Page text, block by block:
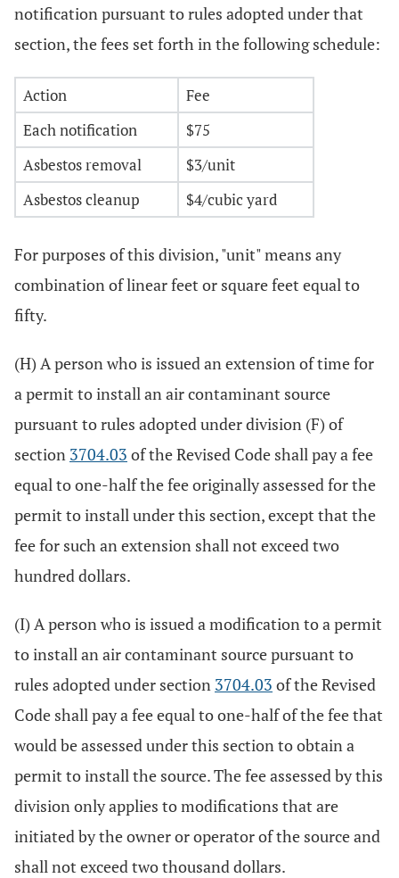
notification pursuant to rules adopted under that
section, the fees set forth in the following schedule:
Action
Fee
Each notification
$75
Asbestos removal
$3/unit
Asbestos cleanup
$4/cubic yard
For purposes of this division, "unit" means any
combination of linear feet or square feet equal to
fifty.
(H) A person who is issued an extension of time for
a permit to install an air contaminant source
pursuant to rules adopted under division (F) of
section 3704.03 of the Revised Code shall pay a fee
equal to one-half the fee originally assessed for the
permit to install under this section, except that the
fee for such an extension shall not exceed two
hundred dollars.
(I) A person who is issued a modification to a permit
to install an air contaminant source pursuant to
rules adopted under section 3704.03 of the Revised
Code shall pay a fee equal to one-half of the fee that
would be assessed under this section to obtain a
permit to install the source. The fee assessed by this
division only applies to modifications that are
initiated by the owner or operator of the source and
shall not exceed two thousand dollars.